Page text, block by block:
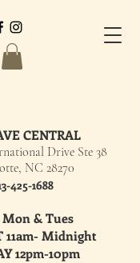
CENTRAL
Drive Ste 38
28270
425-1688
& Tues
Midnight
10pm